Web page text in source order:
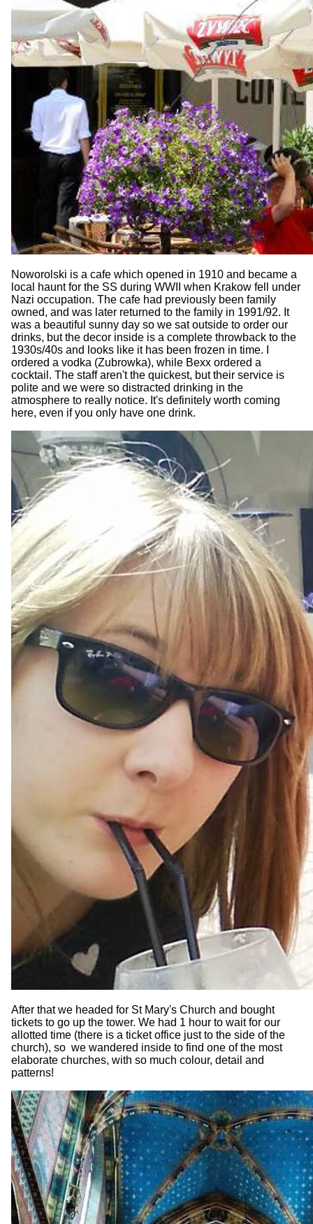
Noworolski is a cafe which opened in 1910 and became a
local haunt for the SS during WWII when Krakow fell under
Nazi occupation. The cafe had previously been family
owned, and was later returned to the family in 1991/92. It
was a beautiful sunny day so we sat outside to order our
drinks, but the decor inside is a complete throwback to the
1930s/40s and looks like it has been frozen in time. I
ordered a vodka (Zubrowka), while Bexx ordered a
cocktail. The staff aren't the quickest, but their service is
polite and we were so distracted drinking in the
atmosphere to really notice. It's definitely worth coming
here, even if you only have one drink.
After that we headed for St Mary's Church and bought
tickets to go up the tower. We had 1 hour to wait for our
allotted time (there is a ticket office just to the side of the
church), so we wandered inside to find one of the most
elaborate churches, with so much colour, detail and
patterns!